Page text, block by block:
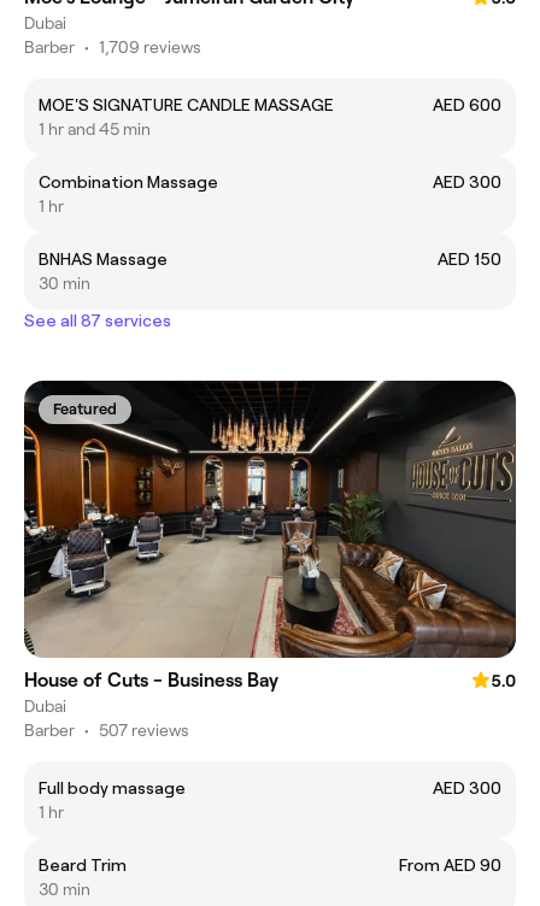
Dubai
Barber • 1,709 reviews
MOE'S SIGNATURE CANDLE MASSAGE
AED 600
1 hr and 45 min
Combination Massage
AED 300
1 hr
BNHAS Massage
AED 150
30 min
See all 87 services
Featured
House of Cuts - Business Bay
5.0
Dubai
Barber • 507 reviews
Full body massage
AED 300
1 hr
Beard Trim
From AED 90
30 min